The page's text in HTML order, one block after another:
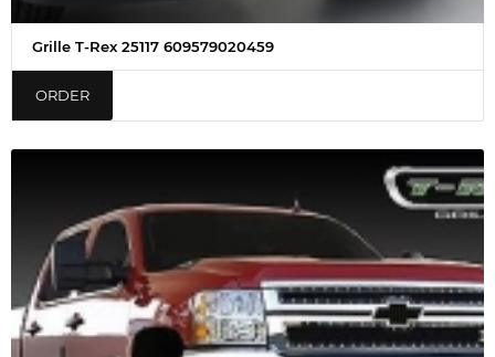
Grille T-Rex 25117 609579020459
ORDER